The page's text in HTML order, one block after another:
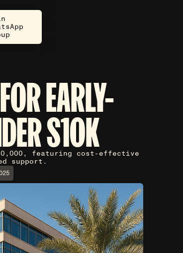
EARLY-
$10K
featuring cost-effective
support.